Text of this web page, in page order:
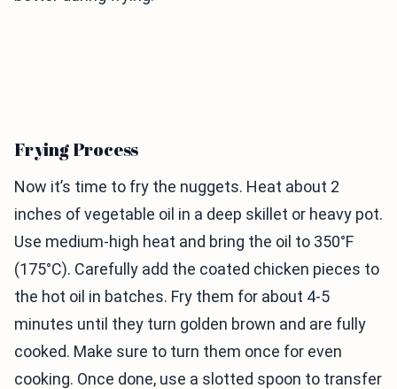
Frying Process
Now it’s time to fry the nuggets. Heat about 2
inches of vegetable oil in a deep skillet or heavy pot.
Use medium-high heat and bring the oil to 350°F
(175°C). Carefully add the coated chicken pieces to
the hot oil in batches. Fry them for about 4-5
minutes until they turn golden brown and are fully
cooked. Make sure to turn them once for even
cooking. Once done, use a slotted spoon to transfer